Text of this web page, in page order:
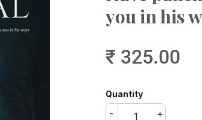
you in his
₹ 325.00
Quantity
+
-